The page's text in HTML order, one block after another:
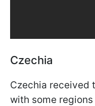
Czechia
Czechia received
with some